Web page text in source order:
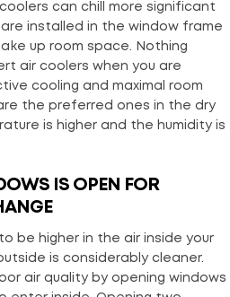
can chill more significant
installed in the window frame
up room space. Nothing
air coolers when you are
cooling and maximal room
the preferred ones in the dry
is higher and the humidity is
IS OPEN FOR
be higher in the air inside your
is considerably cleaner.
air quality by opening windows